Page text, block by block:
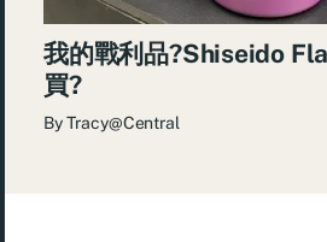
我的戰利品?Shiseido
買?
ByTracy@Central